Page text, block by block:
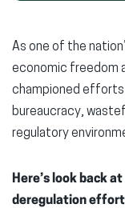
As one of the
economic freedom
championed efforts
bureaucracy,
regulatory
Here’s look back
deregulation